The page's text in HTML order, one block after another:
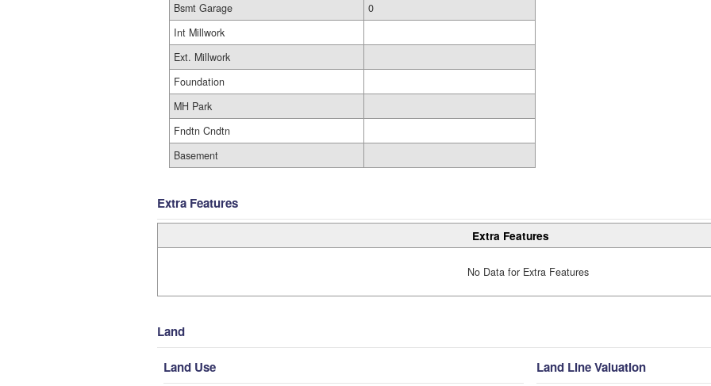
Bsmt Garage
0
Int Millwork
Ext. Millwork
Foundation
MH Park
Fndtn Cndtn
Basement
Extra Features
Extra Features
No Data for Extra Features
Land
Land Use Land Line Valuation